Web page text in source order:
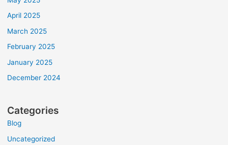
April 2025
March 2025
February 2025
January 2025
December 2024
Categories
Blog
Uncategorized